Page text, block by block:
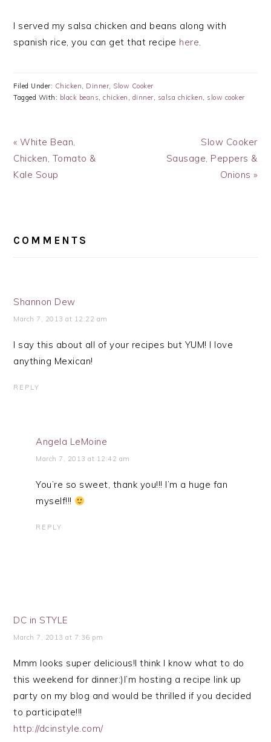
I served my salsa chicken and beans along with
spanish rice, you can get that recipe here.
Filed Under: Chicken, Dinner, Slow Cooker
Tagged With: black beans,chicken , dinner, salsa chicken, slow cooker
Previous
Post:
« White Bean,
Chicken, Tomato &
Kale Soup
Next
Post:
Slow Cooker
Sausage, Peppers &
Onions »
INTERACTIONS
COMMENTS
Shannon Dew
March 7, 2013 at 12:22 am
I say this about all of your recipes but YUM! I love
anything Mexican!
REPLY
Angela LeMoine
March 7, 2013 at 12:42 am
You’re so sweet, thank you!!! I’m a huge fan
myself!!!
REPLY
DC in STYLE
March 7, 2013 at 7:36 pm
Mmm looks super delicious!I think I know what to do
this weekend for dinner:)I’m hosting a recipe link up
party on my blog and would be thrilled if you decided
to participate!!!
http://dcinstyle.com/